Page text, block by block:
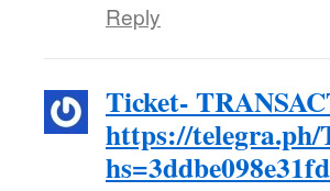
Reply
Ticket-
https://telegra.ph/